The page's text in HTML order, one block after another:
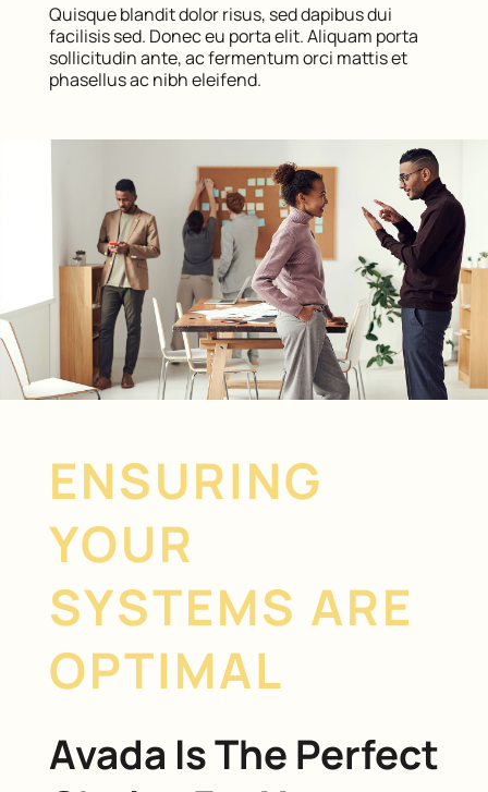
Quisque blandit dolor risus, sed dapibus dui
facilisis sed. Donec eu porta elit. Aliquam porta
sollicitudin ante, ac fermentum orci mattis et
phasellus ac nibh eleifend.
ENSURING
YOUR
SYSTEMS ARE
OPTIMAL
Avada Is The Perfect